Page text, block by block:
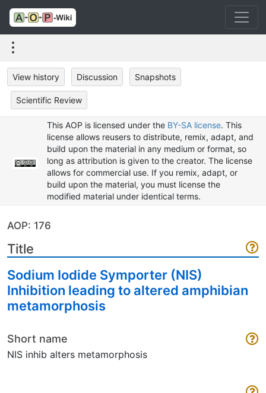
View history Discussion Snapshots
Scientific Review
This AOP is licensed under the BY-SA license. This
license allows reusers to distribute, remix, adapt, and
build upon the material in any medium or format, so
long as attribution is given to the creator. The license
allows for commercial use. If you remix, adapt, or
build upon the material, you must license the
modified material under identical terms.
AOP: 176
Title
Sodium Iodide Symporter (NIS)
Inhibition leading to altered amphibian
metamorphosis
Short name
NIS inhib alters metamorphosis